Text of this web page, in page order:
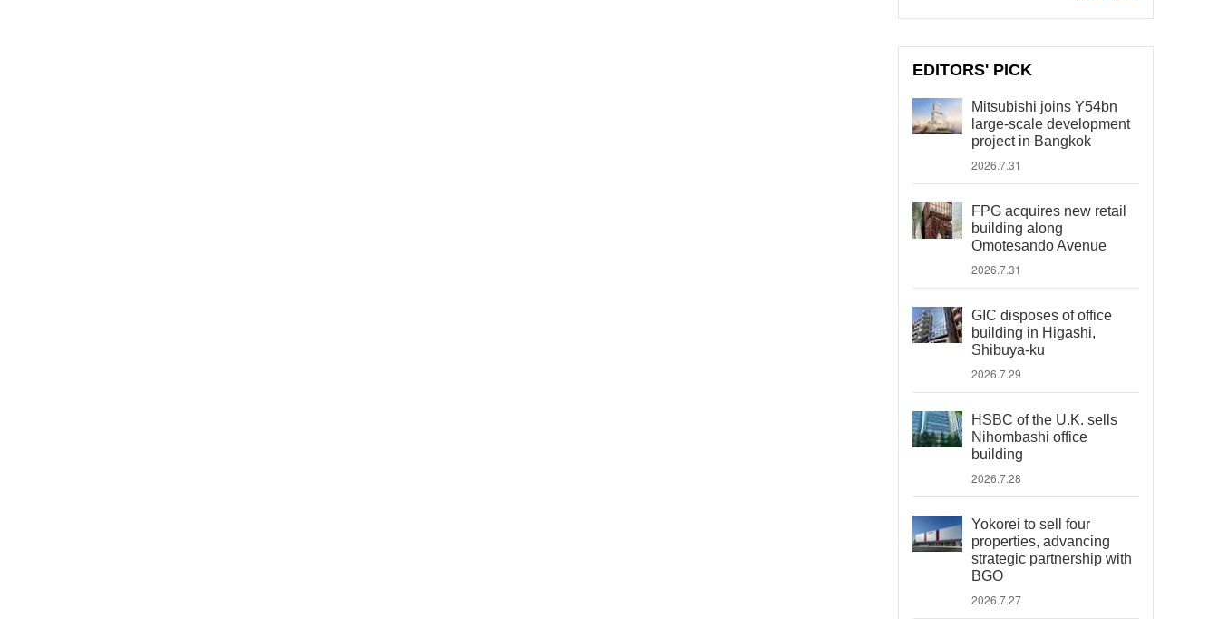
EDITORS' PICK
Mitsubishi joins Y54bn
large-scale development
project in Bangkok
2026.7.31
FPG acquires new retail
building along
Omotesando Avenue
2026.7.31
GIC disposes of office
building in Higashi,
Shibuya-ku
2026.7.29
HSBC of the U.K. sells
Nihombashi office
building
2026.7.28
Yokorei to sell four
properties, advancing
strategic partnership with
BGO
2026.7.27